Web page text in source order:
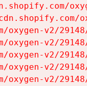
oxygen-v2/
oxygen-v2/
oxygen-v2/
oxygen-v2/
oxygen-v2/